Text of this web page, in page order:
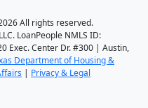
All rights reserved.
LoanPeople NMLS ID:
Exec. Center Dr. #300 | Austin,
Department of Housing &
| Privacy & Legal